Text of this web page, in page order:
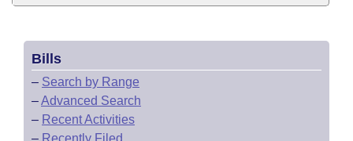
Meetings Of The Whole/Business Meetings
Bills Returned from Committee
Bill Conflicts Report
House Budget
Senate Budget
Bills
– Search by Range
–Advanced Search
– Recent Activities
– Recently Filed